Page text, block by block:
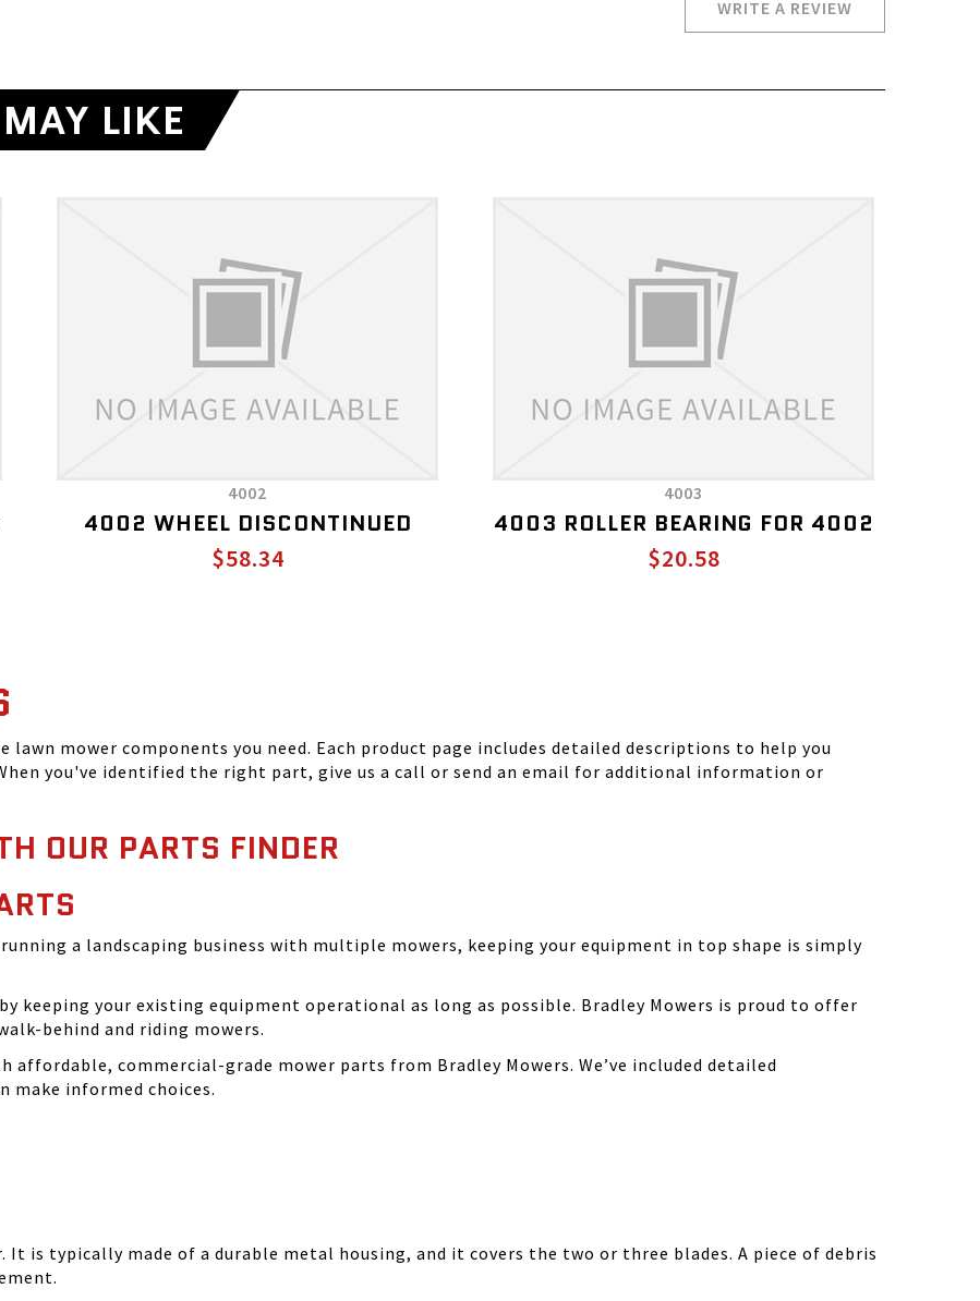
WRITE A REVIEW
LIKE
4002
4002 WHEEL DISCONTINUED
$58.34
4003
4003 ROLLER BEARING FOR 4002
$20.58
mower components you need. Each product page includes detailed descriptions to help you
you've identified the right part, give us a call or send an email for additional information or
OUR PARTS FINDER
a landscaping business with multiple mowers, keeping your equipment in top shape is simply
keeping your existing equipment operational as long as possible. Bradley Mowers is proud to offer
behind and riding mowers.
affordable, commercial-grade mower parts from Bradley Mowers. We’ve included detailed
make informed choices.
is typically made of a durable metal housing, and it covers the two or three blades. A piece of debris